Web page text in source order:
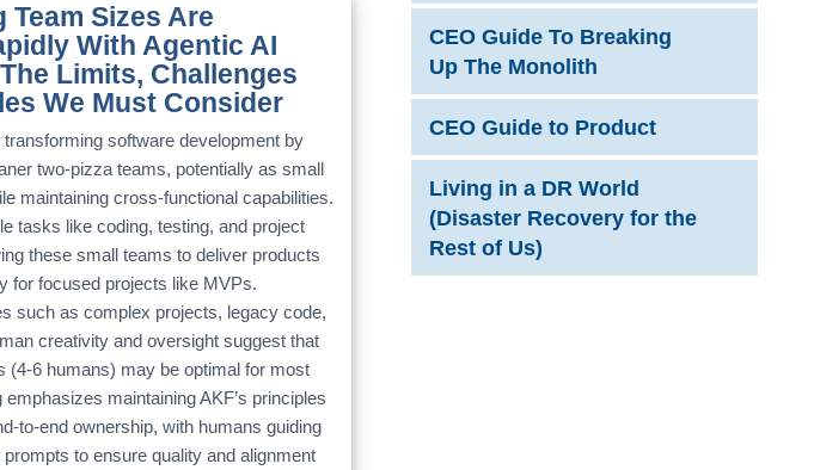
Team Sizes Are
With Agentic AI
Limits, Challenges
We Must Consider
software development by
two-pizza teams, potentially as small
maintaining cross-functional capabilities.
tasks like coding, testing, and project
these small teams to deliver products
for focused projects like MVPs.
such as complex projects, legacy code,
creativity and oversight suggest that
(4-6 humans) may be optimal for most
maintaining AKF’s principles
to-end ownership, with humans guiding
to ensure quality and alignment
CEO Guide To Breaking
Up The Monolith
CEO Guide to Product
Living in a DR World
(Disaster Recovery for the
Rest of Us)